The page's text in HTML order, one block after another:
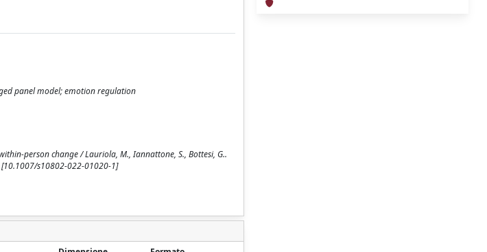
panel model; emotion regulation
person change / Lauriola, M., Iannattone, S., Bottesi, G..
[10.1007/s10802-022-01020-1]